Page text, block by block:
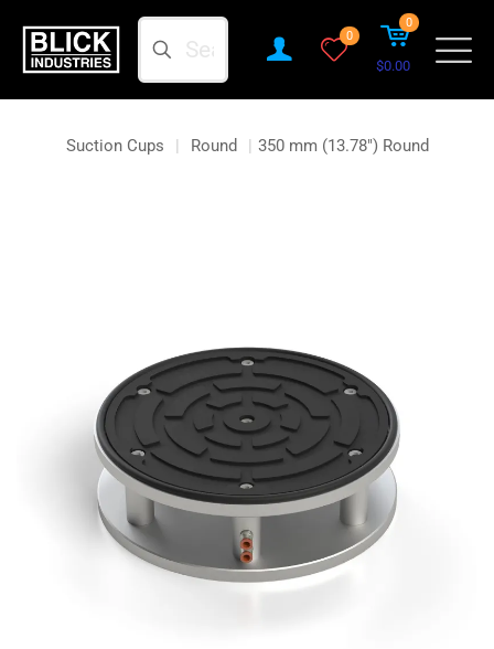
Search
0
0
$0.00
Suction Cups | Round | 350 mm (13.78″) Round